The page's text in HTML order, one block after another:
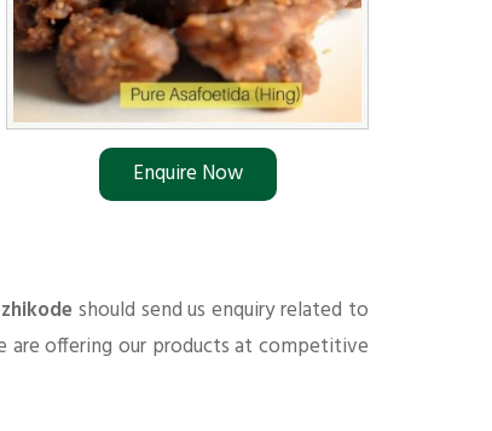
Enquire Now
should send us enquiry related to
are offering our products at competitive